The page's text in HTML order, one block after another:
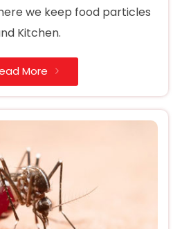
we keep food particles
Kitchen.
More